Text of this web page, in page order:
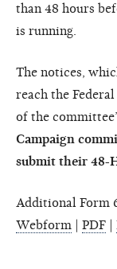
than 48 hours
is running.
The notices,
reach the
of the
Campaign
submit their 48-
Additional Form
Webform
PDF